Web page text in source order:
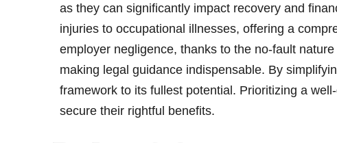
as they can significantly impact recovery and
injuries to occupational illnesses, offering a
employer negligence, thanks to the no-fault
making legal guidance indispensable. By
framework to its fullest potential. Prioritizing a
secure their rightful benefits.